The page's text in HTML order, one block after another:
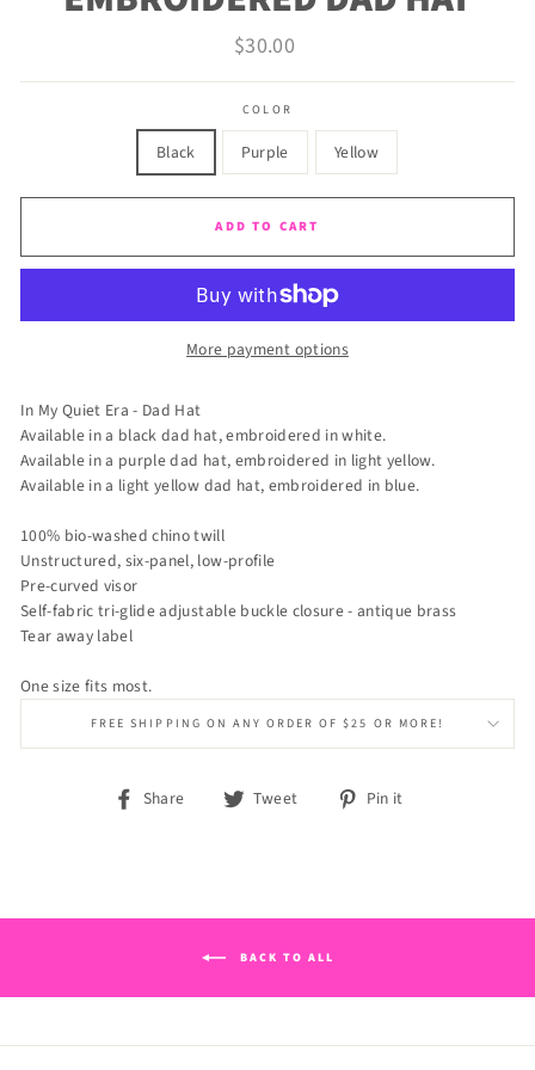
Regular
$30.00
COLOR
Black Purple Yellow
ADD TO CART
More payment options
In My Quiet Era - Dad Hat
Available in a black dad hat, embroidered in white.
Available in a purple dad hat, embroidered in light yellow.
Available in a light yellow dad hat, embroidered in blue.
100% bio-washed chino twill
Unstructured, six-panel, low-profile
Pre-curved visor
Self-fabric tri-glide adjustable buckle closure - antique brass
Tear away label
One size fits most.
FREE SHIPPING ON ANY ORDER OF $25 OR MORE!
Share
Share Tweet
Tweet Pin it
BACK TO ALL